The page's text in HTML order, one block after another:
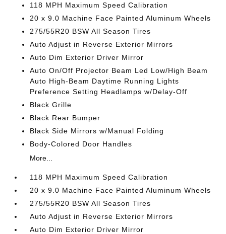
118 MPH Maximum Speed Calibration
20 x 9.0 Machine Face Painted Aluminum Wheels
275/55R20 BSW All Season Tires
Auto Adjust in Reverse Exterior Mirrors
Auto Dim Exterior Driver Mirror
Auto On/Off Projector Beam Led Low/High Beam
Auto High-Beam Daytime Running Lights
Preference Setting Headlamps w/Delay-Off
Black Grille
Black Rear Bumper
Black Side Mirrors w/Manual Folding
Body-Colored Door Handles
More...
118 MPH Maximum Speed Calibration
20 x 9.0 Machine Face Painted Aluminum Wheels
275/55R20 BSW All Season Tires
Auto Adjust in Reverse Exterior Mirrors
Auto Dim Exterior Driver Mirror